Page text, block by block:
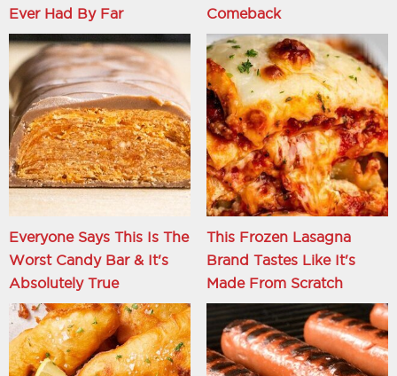
Ever Had By Far
Comeback
Everyone Says This Is The
Worst Candy Bar & It's
Absolutely True
This Frozen Lasagna
Brand Tastes Like It's
Made From Scratch